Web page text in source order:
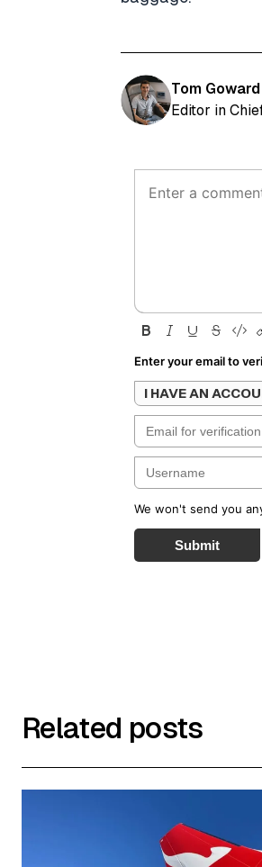
Tom Goward
Editor in
Enter your email to
I HAVE AN
We won't send you
Submit
Related posts